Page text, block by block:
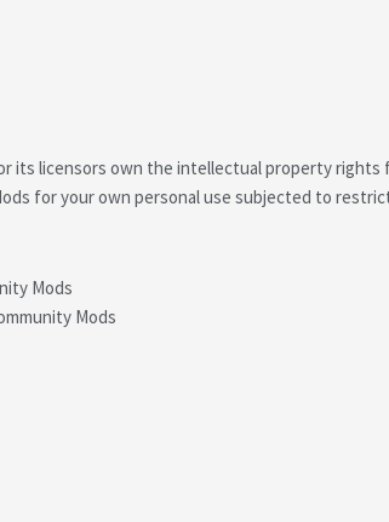
its licensors own the intellectual property
for your own personal use subjected to
Mods
Mods